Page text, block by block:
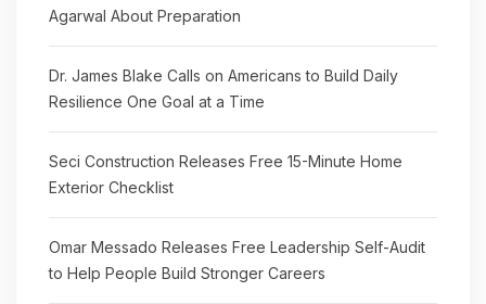
Agarwal About Preparation
Dr. James Blake Calls on Americans to Build Daily
Resilience One Goal at a Time
Seci Construction Releases Free 15-Minute Home
Exterior Checklist
Omar Messado Releases Free Leadership Self-Audit
to Help People Build Stronger Careers